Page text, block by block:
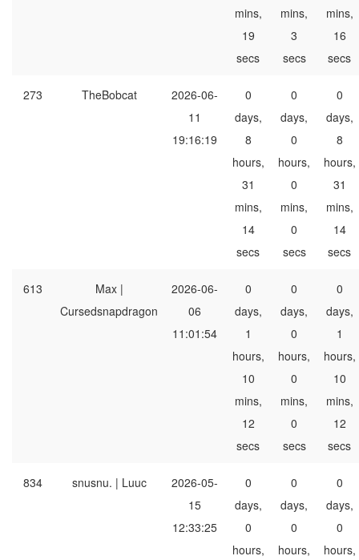
mins,
19
secs
mins,
3
secs
mins,
16
secs
273 TheBobcat
2026-06-
11
19:16:19
0
days,
8
hours,
31
mins,
14
secs
0
days,
0
hours,
0
mins,
0
secs
0
days,
8
hours,
31
mins,
14
secs
613
Max |
Cursedsnapdragon
2026-06-
06
11:01:54
0
days,
1
hours,
10
mins,
12
secs
0
days,
0
hours,
0
mins,
0
secs
0
days,
1
hours,
10
mins,
12
secs
834 snusnu. | Luuc
2026-05-
15
12:33:25
0
days,
0
hours,
0
days,
0
hours,
0
days,
0
hours,